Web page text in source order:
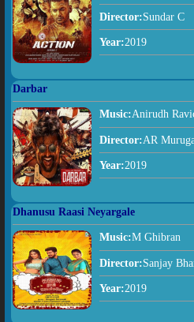
Director:Sundar C
Year:2019
Darbar
Music:Anirudh
Director:AR
Year:2019
Dhanusu Raasi Neyargale
Music:M Ghibran
Director:Sanjay
Year:2019